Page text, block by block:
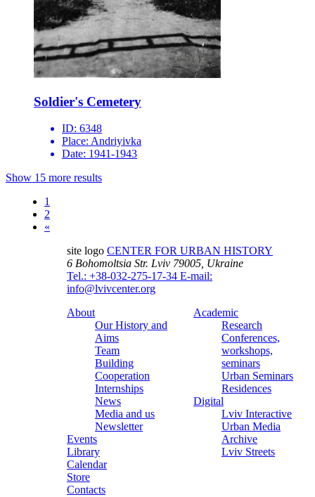
Soldier's Cemetery
ID: 6348
Place: Andriyivka
Date: 1941-1943
Show 15 more results
1
2
«
site logo CENTER FOR URBAN HISTORY
6 Bohomoltsia Str. Lviv 79005, Ukraine
Tel.: +38-032-275-17-34 E-mail:
info@lvivcenter.org
About
Our History and
Aims
Team
Building
Cooperation
Internships
News
Media and us
Newsletter
Events
Library
Calendar
Store
Contacts
Academic
Research
Conferences,
workshops,
seminars
Urban Seminars
Residences
Digital
Lviv Interactive
Urban Media
Archive
Lviv Streets